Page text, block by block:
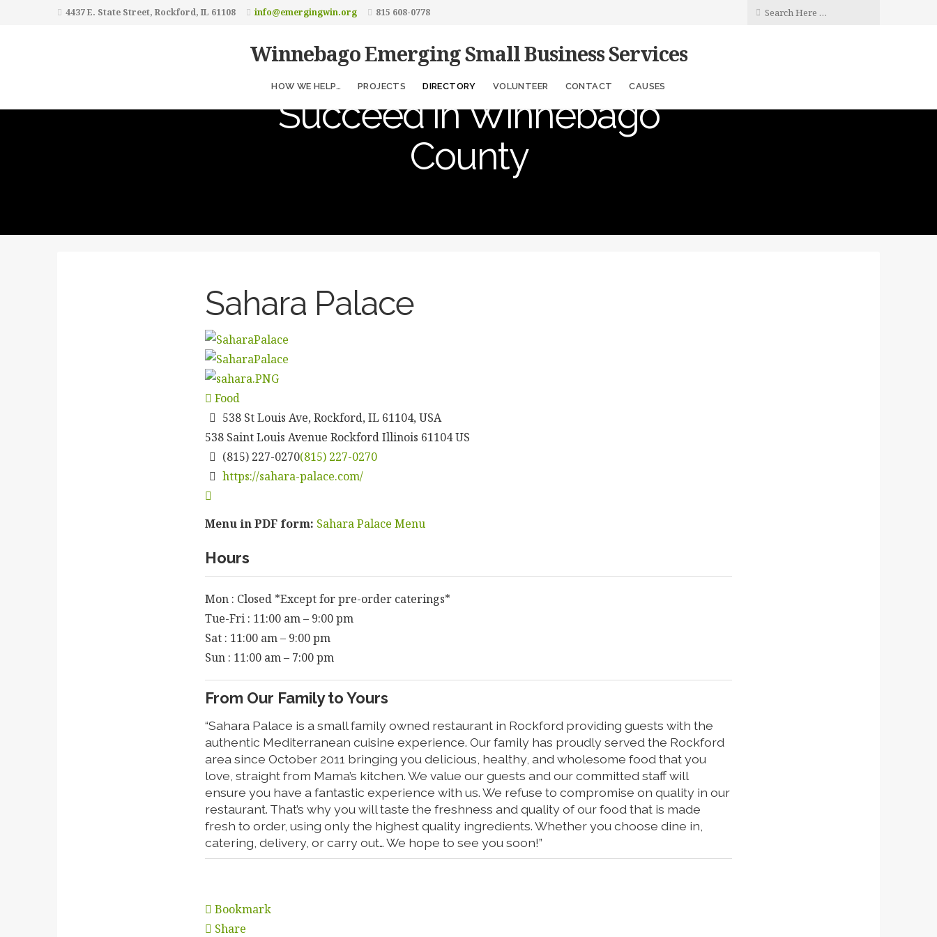
4437 E. State Street, Rockford, IL 61108 info@emergingwin.org 815 608-0778
Winnebago Emerging Small Business Services
HOW WE HELP… PROJECTS DIRECTORY VOLUNTEER CONTACT CAUSES
Helping Entrepreneurs
Succeed in Winnebago
County
Sahara Palace
Food
538 St Louis Ave, Rockford, IL 61104, USA
538 Saint Louis Avenue RockfordIllinois 61104US
(815) 227-0270(815) 227-0270
https://sahara-palace.com/
Menu in PDF form: Sahara Palace Menu
Hours
Mon : Closed *Except for pre-order caterings*
Tue-Fri : 11:00 am – 9:00 pm
Sat : 11:00 am – 9:00 pm
Sun : 11:00 am – 7:00 pm
From Our Family to Yours
“Sahara Palace is a small family owned restaurant in Rockford providing guests with the
authentic Mediterranean cuisine experience. Our family has proudly served the Rockford
area since October 2011 bringing you delicious, healthy, and wholesome food that you
love, straight from Mama’s kitchen. We value our guests and our committed staff will
ensure you have a fantastic experience with us. We refuse to compromise on quality in our
restaurant. That’s why you will taste the freshness and quality of our food that is made
fresh to order, using only the highest quality ingredients. Whether you choose dine in,
catering, delivery, or carry out… We hope to see you soon!”
Bookmark
Share